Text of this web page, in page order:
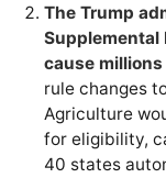
The Trump
Supplemental
cause
rule changes
Agriculture
for eligibility,
40 states